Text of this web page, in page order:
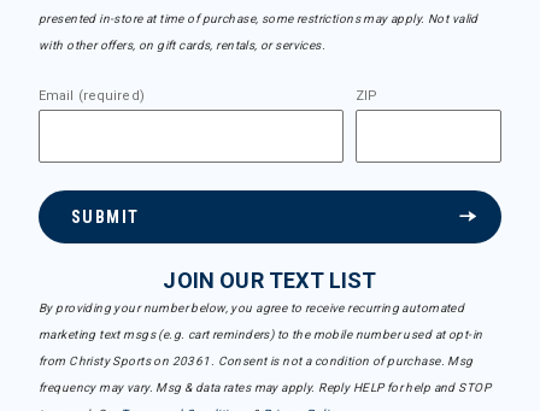
presented in-store at time of purchase, some restrictions may apply. Not valid
with other offers, on gift cards, rentals, or services.
Email (required) ZIP
SUBMIT
JOIN OUR TEXT LIST
By providing your number below, you agree to receive recurring automated
marketing text msgs (e.g. cart reminders) to the mobile number used at opt-in
from Christy Sports on 20361. Consent is not a condition of purchase. Msg
frequency may vary. Msg & data rates may apply. Reply HELP for help and STOP